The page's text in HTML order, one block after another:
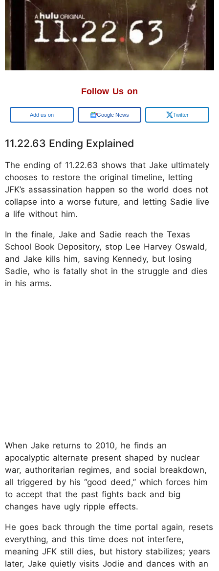
Follow Us on
Google Google News Twitter
11.22.63 Ending Explained
The ending of 11.22.63 shows that Jake ultimately
chooses to restore the original timeline, letting
JFK’s assassination happen so the world does not
collapse into a worse future, and letting Sadie live
a life without him.
In the finale, Jake and Sadie reach the Texas
School Book Depository, stop Lee Harvey Oswald,
and Jake kills him, saving Kennedy, but losing
Sadie, who is fatally shot in the struggle and dies
in his arms.
When Jake returns to 2010, he finds an
apocalyptic alternate present shaped by nuclear
war, authoritarian regimes, and social breakdown,
all triggered by his “good deed,” which forces him
to accept that the past fights back and big
changes have ugly ripple effects.
He goes back through the time portal again, resets
everything, and this time does not interfere,
meaning JFK still dies, but history stabilizes; years
later, Jake quietly visits Jodie and dances with an